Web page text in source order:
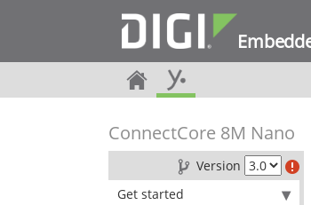
ConnectCore 8M Nano
Version
Get started